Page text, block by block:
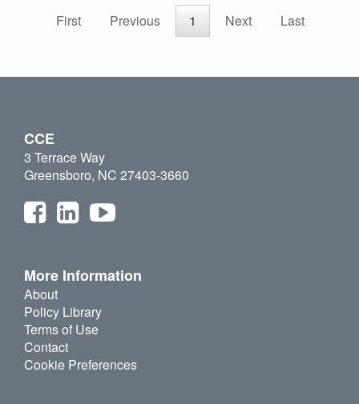
First
Previous 1 Next Last
CCE
3 Terrace Way
Greensboro, NC 27403-3660
More Information
About
Policy Library
Terms of Use
Contact
Cookie Preferences